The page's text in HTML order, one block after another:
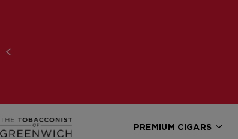
PREMIUM CIGARS